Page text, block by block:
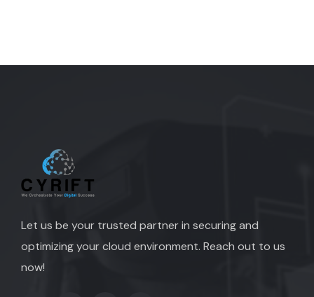
Let us be your trusted partner in securing and
optimizing your cloud environment. Reach out to us
now!